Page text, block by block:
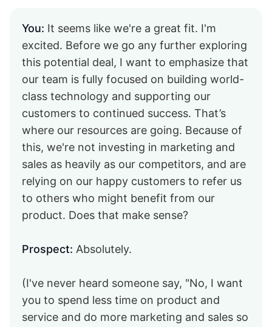
You: It seems like we're a great fit. I'm
excited. Before we go any further exploring
this potential deal, I want to emphasize that
our team is fully focused on building world-
class technology and supporting our
customers to continued success. That’s
where our resources are going. Because of
this, we're not investing in marketing and
sales as heavily as our competitors, and are
relying on our happy customers to refer us
to others who might benefit from our
product. Does that make sense?
Prospect: Absolutely.
(I've never heard someone say, "No, I want
you to spend less time on product and
service and do more marketing and sales so